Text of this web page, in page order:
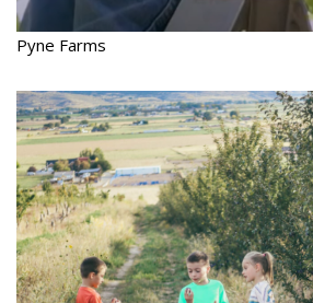
Pyne Farms